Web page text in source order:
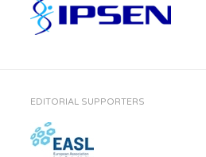
EDITORIAL SUPPORTERS